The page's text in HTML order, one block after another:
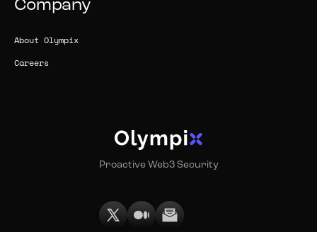
Company
About Olympix
Careers
Proactive Web3 Security